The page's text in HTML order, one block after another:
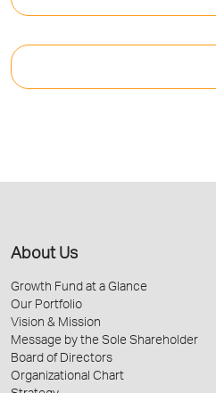
About Us
Growth Fund at a Glance
Our Portfolio
Vision & Mission
Message by the Sole Shareholder
Board of Directors
Organizational Chart